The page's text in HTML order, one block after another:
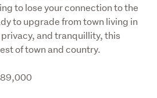
to lose your connection to the
to upgrade from town living in
and tranquillity, this
of town and country.